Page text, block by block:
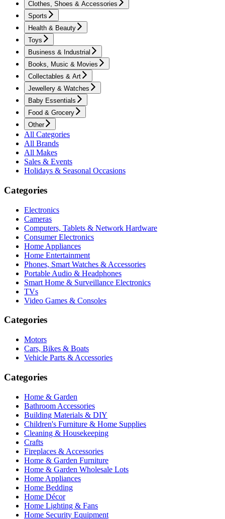
Clothes, Shoes & Accessories
Sports
Health & Beauty
Toys
Business & Industrial
Books, Music & Movies
Collectables & Art
Jewellery & Watches
Baby Essentials
Food & Grocery
Other
All Categories
All Brands
All Makes
Sales & Events
Holidays & Seasonal Occasions
Categories
Electronics
Cameras
Computers, Tablets & Network Hardware
Consumer Electronics
Home Appliances
Home Entertainment
Phones, Smart Watches & Accessories
Portable Audio & Headphones
Smart Home & Surveillance Electronics
TVs
Video Games & Consoles
Categories
Motors
Cars, Bikes & Boats
Vehicle Parts & Accessories
Categories
Home & Garden
Bathroom Accessories
Building Materials & DIY
Children's Furniture & Home Supplies
Cleaning & Housekeeping
Crafts
Fireplaces & Accessories
Home & Garden Furniture
Home & Garden Wholesale Lots
Home Appliances
Home Bedding
Home Décor
Home Lighting & Fans
Home Security Equipment